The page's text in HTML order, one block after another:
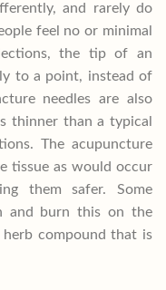
and rarely do
feel no or minimal
the tip of an
to a point, instead of
needles are also
thinner than a typical
The acupuncture
tissue as would occur
them safer. Some
and burn this on the
herb compound that is